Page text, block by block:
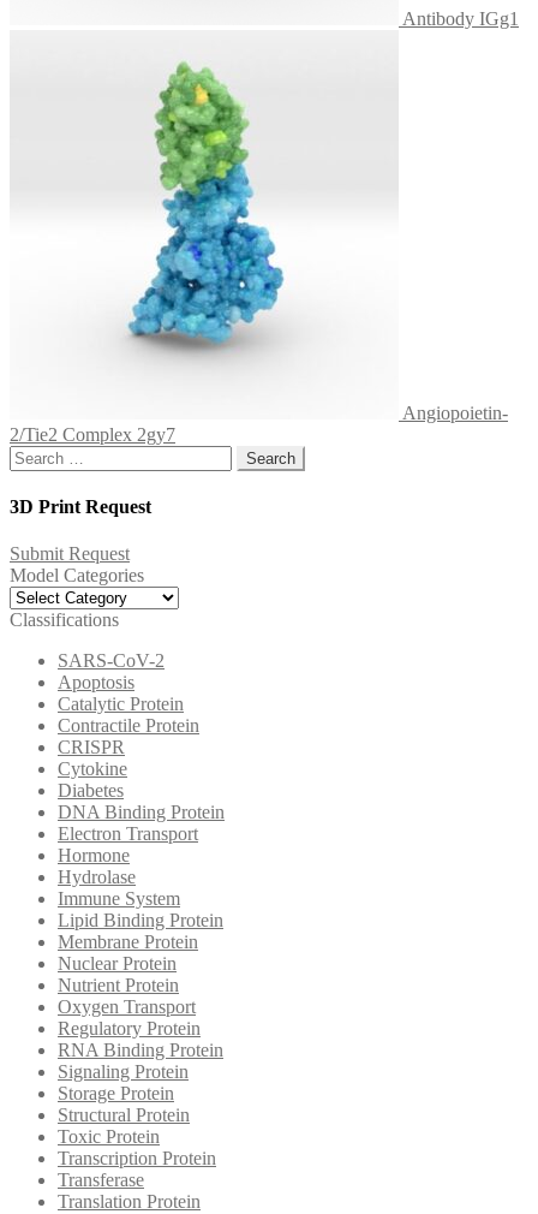
Antibody IGg1
Angiopoietin-
2/Tie2 Complex 2gy7
Search
for:
3D Print Request
Submit Request
Model Categories
Model
Categories
Classifications
SARS-CoV-2
Apoptosis
Catalytic Protein
Contractile Protein
CRISPR
Cytokine
Diabetes
DNA Binding Protein
Electron Transport
Hormone
Hydrolase
Immune System
Lipid Binding Protein
Membrane Protein
Nuclear Protein
Nutrient Protein
Oxygen Transport
Regulatory Protein
RNA Binding Protein
Signaling Protein
Storage Protein
Structural Protein
Toxic Protein
Transcription Protein
Transferase
Translation Protein